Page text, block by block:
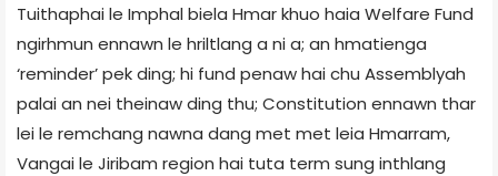
Tuithaphai le Imphal biela Hmar khuo haia Welfare Fund
ngirhmun ennawn le hriltlang a ni a; an hmatienga
‘reminder’ pek ding; hi fund penaw hai chu Assembly­ah
palai an nei theinaw ding thu; Constitution ennawn thar
lei le remchang nawna dang met met leia Hmarram,
Vangai le Jiribam region hai tuta term sung inthlang